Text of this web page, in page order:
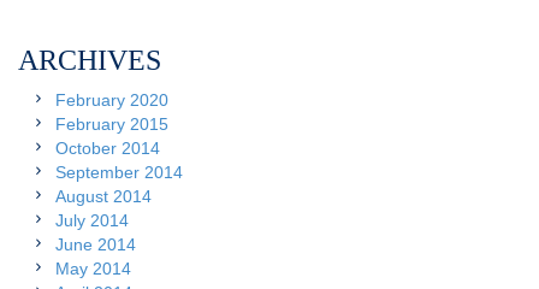
ARCHIVES
February 2020
February 2015
October 2014
September 2014
August 2014
July 2014
June 2014
May 2014